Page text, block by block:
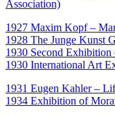
Association)
1927 Maxim Kopf –
1928 The Junge Kunst
1930 Second Exhibition
1930 International Art
1931 Eugen Kahler –
1934 Exhibition of